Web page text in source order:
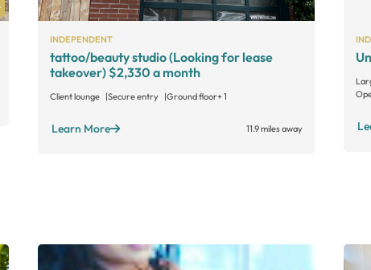
INDEPENDENT
tattoo/beauty studio (Looking for lease
takeover) $2,330 a month
Client lounge Secure entry Ground floor+ 1
Learn More 11.9 miles away